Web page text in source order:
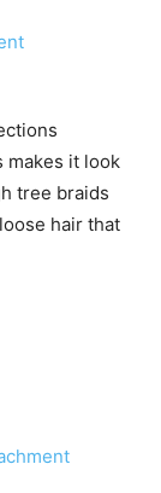
makes it look
tree braids
hair that